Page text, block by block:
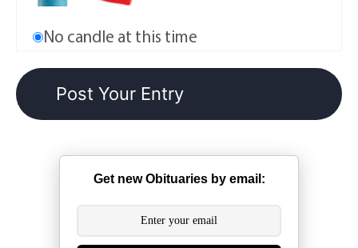
No candle at this time
Get new Obituaries by email: